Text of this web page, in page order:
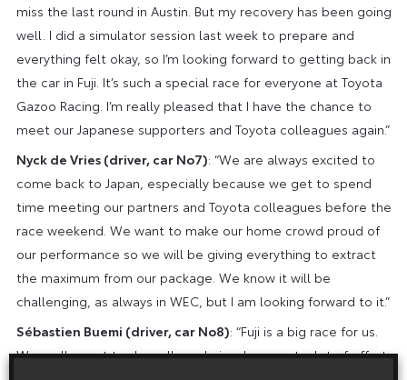
miss the last round in Austin. But my recovery has been going
well. I did a simulator session last week to prepare and
everything felt okay, so I’m looking forward to getting back in
the car in Fuji. It’s such a special race for everyone at Toyota
Gazoo Racing. I’m really pleased that I have the chance to
meet our Japanese supporters and Toyota colleagues again.”
Nyck de Vries (driver, car No7): “We are always excited to
come back to Japan, especially because we get to spend
time meeting our partners and Toyota colleagues before the
race weekend. We want to make our home crowd proud of
our performance so we will be giving everything to extract
the maximum from our package. We know it will be
challenging, as always in WEC, but I am looking forward to it.”
Sébastien Buemi (driver, car No8): “Fuji is a big race for us.
We really want to do well so obviously we put a lot of effort